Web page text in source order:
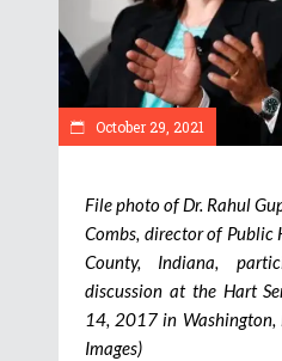
October 29, 2021
File photo of Dr. Rahul
Combs, director of Public
County, Indiana,
discussion at the Hart
14, 2017 in Washington,
Images)